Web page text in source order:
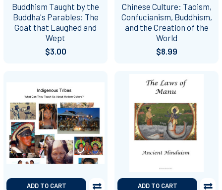
Buddhism Taught by the
Buddha's Parables: The
Goat that Laughed and
Wept
$3.00
Chinese Culture: Taoism,
Confucianism, Buddhism,
and the Creation of the
World
$8.99
ADD TO CART ADD TO CART